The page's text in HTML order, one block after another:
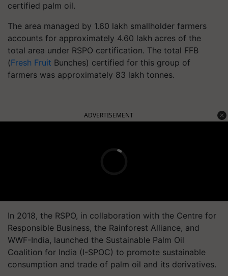
certified palm oil.
The area managed by 1.60 lakh smallholder farmers
accounts for approximately 4.60 lakh acres of the
total area under RSPO certification. The total FFB
(Fresh Fruit Bunches) certified for this group of
farmers was approximately 83 lakh tonnes.
ADVERTISEMENT
In 2018, the RSPO, in collaboration with the Centre for
Responsible Business, the Rainforest Alliance, and
WWF-India, launched the Sustainable Palm Oil
Coalition for India (I-SPOC) to promote sustainable
consumption and trade of palm oil and its derivatives.